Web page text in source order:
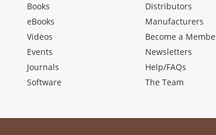
Books
eBooks
Videos
Events
Journals
Software
Distributors
Manufacturers
Become a
Newsletters
Help/FAQs
The Team